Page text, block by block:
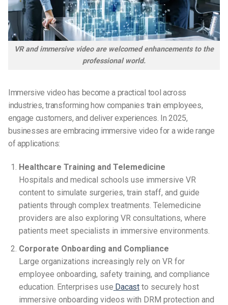
VR and immersive video are welcomed enhancements to the
professional world.
Immersive video has become a practical tool across
industries, transforming how companies train employees,
engage customers, and deliver experiences. In 2025,
businesses are embracing immersive video for a wide range
of applications:
Healthcare Training and Telemedicine
Hospitals and medical schools use immersive VR
content to simulate surgeries, train staff, and guide
patients through complex treatments. Telemedicine
providers are also exploring VR consultations, where
patients meet specialists in immersive environments.
Corporate Onboarding and Compliance
Large organizations increasingly rely on VR for
employee onboarding, safety training, and compliance
education. Enterprises use Dacastto securely host
immersive onboarding videos with DRM protection and